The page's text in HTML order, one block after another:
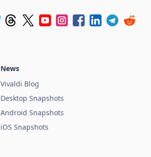
News
Vivaldi Blog
Desktop Snapshots
Android Snapshots
iOS Snapshots